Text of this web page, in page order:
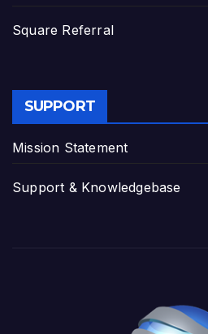
Square Referral
SUPPORT
Mission Statement
Support & Knowledgebase